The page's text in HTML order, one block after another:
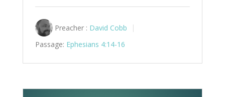
Preacher : David Cobb
Passage: Ephesians 4:14-16